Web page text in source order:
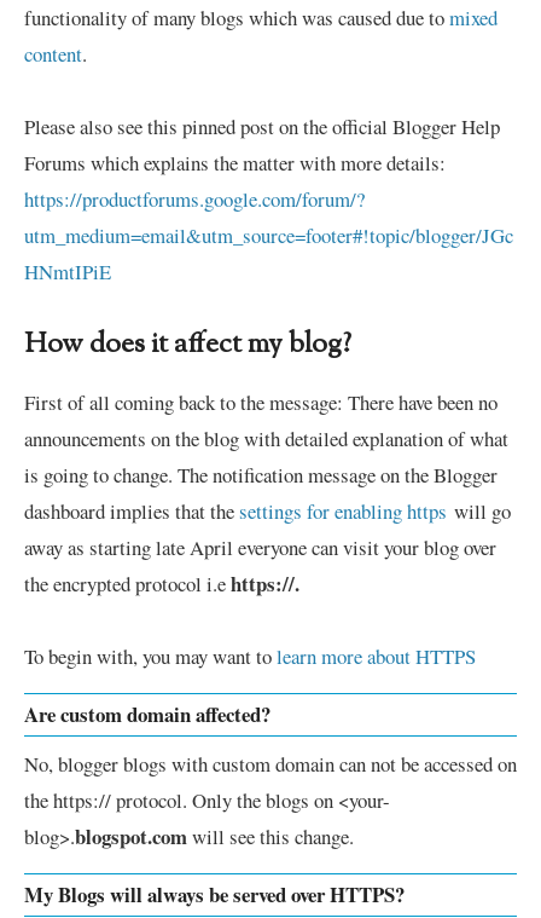
functionality of many blogs which was caused due tomixed
content.
Please also see this pinned post on the official Blogger Help
Forums which explains the matter with more details:
https://productforums.google.com/forum/?
utm_medium=email&utm_source=footer#!topic/blogger/JGc
HNmtIPiE
How does it affect my blog?
First of all coming back to the message: There have been no
announcements on the blog with detailed explanation of what
is going to change. The notification message on the Blogger
dashboard implies that thesettings for enabling https will go
away as starting late April everyone can visit your blog over
the encrypted protocol i.ehttps://.
To begin with, you may want tolearn more about HTTPS
Are custom domain affected?
No, blogger blogs with custom domain can not be accessed on
the https:// protocol. Only the blogs on <your-
blog>.blogspot.comwill see this change.
My Blogs will always be served over HTTPS?